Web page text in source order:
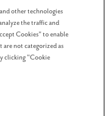
always there to
“what’s next,”
homebuyers
to be here
other technologies
the traffic and
Cookies" to enable
not categorized as
clicking "Cookie